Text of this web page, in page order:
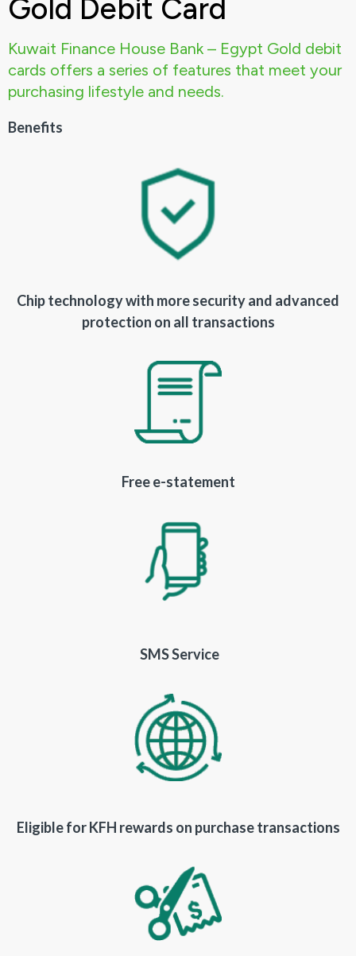
Gold Debit Card
Kuwait Finance House Bank – Egypt Gold debit
cards offers a series of features that meet your
purchasing lifestyle and needs.
Benefits
Chip technology with more security and advanced
protection on all transactions
Free e-statement
SMS Service
Eligible for KFH rewards on purchase transactions